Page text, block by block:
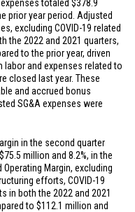
totaled $378.9
prior year period. Adjusted
excluding COVID-19 related
the 2022 and 2021 quarters,
to the prior year, driven
and expenses related to
closed last year. These
and accrued bonus
SG&A expenses were
in the second quarter
$75.5 million and 8.2%, in the
Margin, excluding
efforts, COVID-19
in both the 2022 and 2021
to $112.1 million and